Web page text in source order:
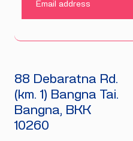
88 Debaratna Rd.
(km. 1) Bangna Tai.
Bangna, BKK
10260